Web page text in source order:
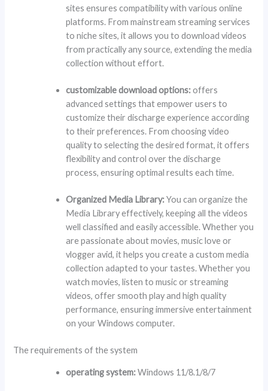
sites ensures compatibility with various online
platforms. From mainstream streaming services
to niche sites, it allows you to download videos
from practically any source, extending the media
collection without effort.
customizable download options:offers
advanced settings that empower users to
customize their discharge experience according
to their preferences. From choosing video
quality to selecting the desired format, it offers
flexibility and control over the discharge
process, ensuring optimal results each time.
Organized Media Library:You can organize the
Media Library effectively, keeping all the videos
well classified and easily accessible. Whether you
are passionate about movies, music love or
vlogger avid, it helps you create a custom media
collection adapted to your tastes. Whether you
watch movies, listen to music or streaming
videos, offer smooth play and high quality
performance, ensuring immersive entertainment
on your Windows computer.
The requirements of the system
operating system:Windows 11/8.1/8/7